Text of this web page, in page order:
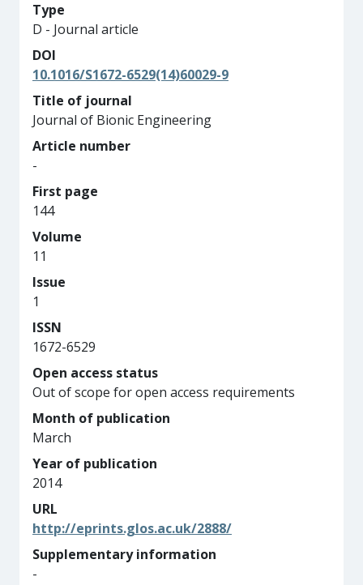
Type
D - Journal article
DOI
10.1016/S1672-6529(14)60029-9
Title of journal
Journal of Bionic Engineering
Article number
-
First page
144
Volume
11
Issue
1
ISSN
1672-6529
Open access status
Out of scope for open access requirements
Month of publication
March
Year of publication
2014
URL
http://eprints.glos.ac.uk/2888/
Supplementary information
-